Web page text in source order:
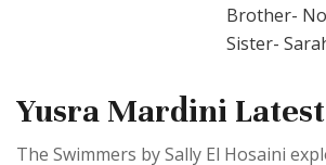
Brother-
Sister-
Yusra Mardini
The Swimmers by Sally El Hosaini